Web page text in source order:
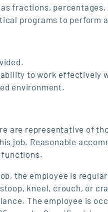
fractions,
programs to
to work effectively
environment.
are representative of
job. Reasonable
functions.
the employee is
kneel, crouch, or
The employee is